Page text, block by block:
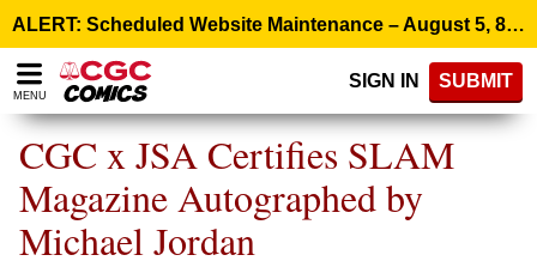
note:
This
website
includes
accessibility
ALERT: Scheduled Website Maintenance – August 5, 8:00 p.m. ET >
MENU
SIGN IN SUBMIT
CGC x JSA Certifies SLAM
Magazine Autographed by
Michael Jordan